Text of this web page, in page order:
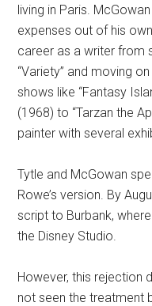
living in Paris.
expenses out of his
career as a writer from
“Variety” and moving
shows like “Fantasy
(1968) to “Tarzan the
painter with several
Tytle and McGowan
Rowe’s version. By
script to Burbank,
the Disney Studio.
However, this rejection
not seen the treatment